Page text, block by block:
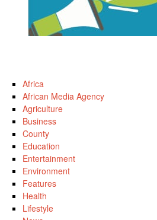
Africa
African Media Agency
Agriculture
Business
County
Education
Entertainment
Environment
Features
Health
Lifestyle